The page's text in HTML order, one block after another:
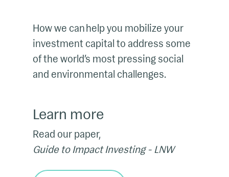
How we can help you mobilize your
investment capital to address some
of the world’s most pressing social
and environmental challenges.
Learn more
Read our paper,
Guide to Impact Investing - LNW